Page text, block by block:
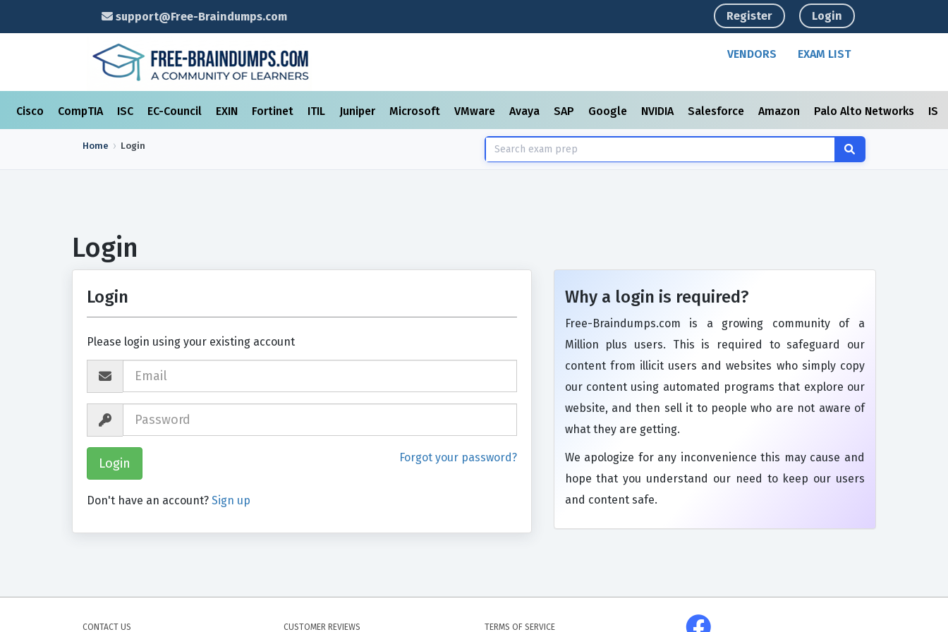
support@Free-Braindumps.com Register Login
VENDORS EXAM LIST
Cisco CompTIA ISC EC-Council EXIN Fortinet ITIL Juniper Microsoft VMware Avaya SAP Google NVIDIA Salesforce Amazon Palo Alto Networks
Home Login
Login
Login
Please login using your existing account
Forgot your password?
Don't have an account? Sign up
Why a login is required?
Free-Braindumps.com is a growing community of a
Million plus users. This is required to safeguard our
content from illicit users and websites who simply copy
our content using automated programs that explore our
website, and then sell it to people who are not aware of
what they are getting.
We apologize for any inconvenience this may cause and
hope that you understand our need to keep our users
and content safe.
CONTACT US CUSTOMER REVIEWS TERMS OF SERVICE